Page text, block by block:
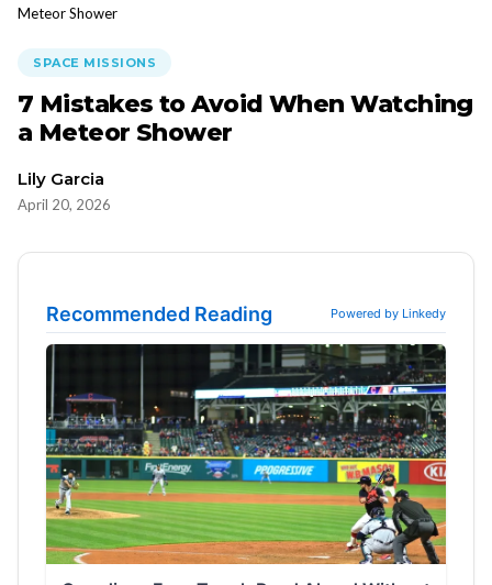
Meteor Shower
SPACE MISSIONS
7 Mistakes to Avoid When Watching
a Meteor Shower
Lily Garcia
April 20, 2026